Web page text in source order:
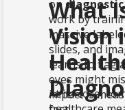
on
work by
massive
slides, and
learns to flag
eyes might
impact is
What
Vision
At its core,